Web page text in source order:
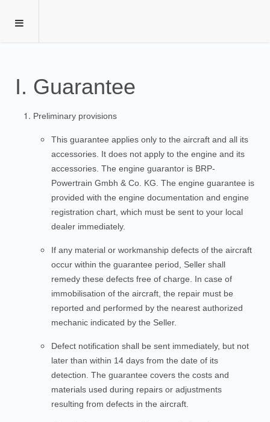
I. Guarantee
Preliminary provisions
This guarantee applies only to the aircraft and all its
accessories. It does not apply to the engine and its
accessories. The engine guarantor is BRP-
Powertrain Gmbh & Co. KG. The engine guarantee is
provided with the engine documentation and engine
registration chart, which must be sent to your local
dealer immediately.
If any material or workmanship defects of the aircraft
occur within the guarantee period, Seller shall
remedy these defects free of charge. In case of
immobilisation of the aircraft, the repair must be
reported and performed by the nearest authorized
mechanic indicated by the Seller.
Defect notification shall be sent immediately, but not
later than within 14 days from the date of its
detection. The guarantee covers the costs and
materials used during repairs or adjustments
resulting from defects in the aircraft.